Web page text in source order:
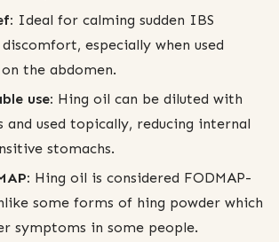
Ideal for calming sudden IBS
especially when used
the abdomen.
use: Hing oil can be diluted with
and used topically, reducing internal
stomachs.
Hing oil is considered FODMAP-
some forms of hing powder which
symptoms in some people.